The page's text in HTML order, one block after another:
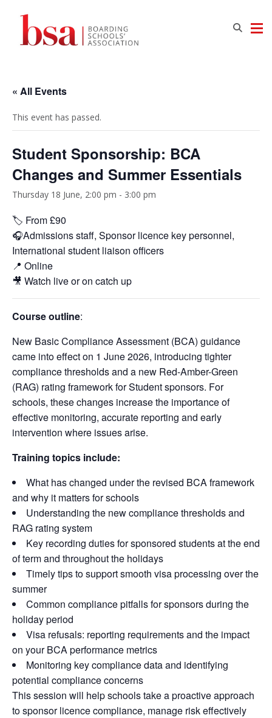
« All Events
This event has passed.
Student Sponsorship: BCA
Changes and Summer Essentials
Thursday 18 June, 2:00 pm - 3:00 pm
🏷️ From £90
🎧Admissions staff, Sponsor licence key personnel,
International student liaison officers
📍 Online
🎥 Watch live or on catch up
Course outline:
New Basic Compliance Assessment (BCA) guidance
came into effect on 1 June 2026, introducing tighter
compliance thresholds and a new Red-Amber-Green
(RAG) rating framework for Student sponsors. For
schools, these changes increase the importance of
effective monitoring, accurate reporting and early
intervention where issues arise.
Training topics include:
What has changed under the revised BCA framework
and why it matters for schools
Understanding the new compliance thresholds and
RAG rating system
Key recording duties for sponsored students at the end
of term and throughout the holidays
Timely tips to support smooth visa processing over the
summer
Common compliance pitfalls for sponsors during the
holiday period
Visa refusals: reporting requirements and the impact
on your BCA performance metrics
Monitoring key compliance data and identifying
potential compliance concerns
This session will help schools take a proactive approach
to sponsor licence compliance, manage risk effectively